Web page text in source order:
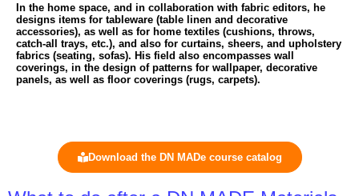
In the home space, and in collaboration with fabric editors, he
designs items for tableware (table linen and decorative
accessories), as well as for home textiles (cushions, throws,
catch-all trays, etc.), and also for curtains, sheers, and upholstery
fabrics (seating, sofas). His field also encompasses wall
coverings, in the design of patterns for wallpaper, decorative
panels, as well as floor coverings (rugs, carpets).
Download the DN MADe course catalog